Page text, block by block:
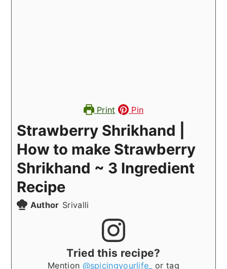
Print Pin
Strawberry Shrikhand |
How to make Strawberry
Shrikhand ~ 3 Ingredient
Recipe
Author Srivalli
Tried this recipe?
Mention @spicingyourlife_
or tag